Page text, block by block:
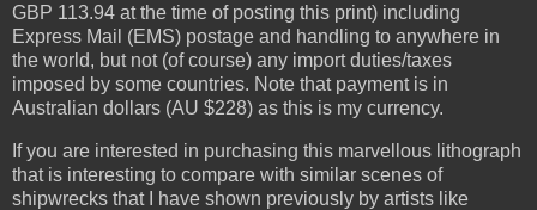
GBP 113.94 at the time of posting this print) including
Express Mail (EMS) postage and handling to anywhere in
the world, but not (of course) any import duties/taxes
imposed by some countries. Note that payment is in
Australian dollars (AU $228) as this is my currency.
If you are interested in purchasing this marvellous lithograph
that is interesting to compare with similar scenes of
shipwrecks that I have shown previously by artists like